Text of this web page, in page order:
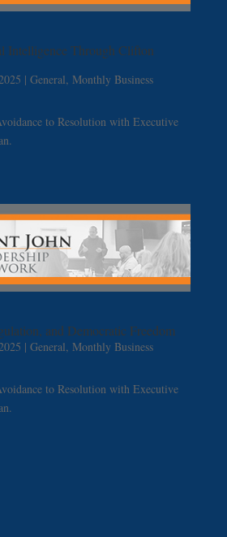
Intelligence Through Clifton
| General, Monthly Business
to Resolution with Executive
and Democratic Freedom
| General, Monthly Business
to Resolution with Executive